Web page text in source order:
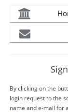
By clicking on the
login request to the
name and e-mail for